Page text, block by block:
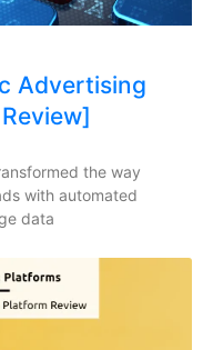
Advertising
the way
with automated
data